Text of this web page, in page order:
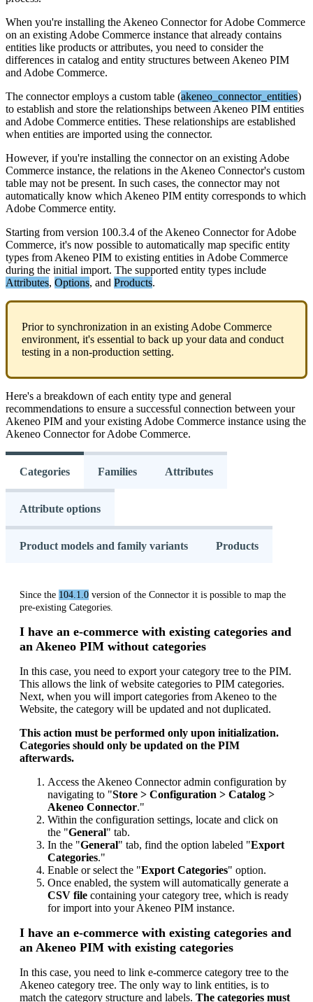
When you're installing the Akeneo Connector for Adobe Commerce
on an existing Adobe Commerce instance that already contains
entities like products or attributes, you need to consider the
differences in catalog and entity structures between Akeneo PIM
and Adobe Commerce.
The connector employs a custom table (akeneo_connector_entities)
to establish and store the relationships between Akeneo PIM entities
and Adobe Commerce entities. These relationships are established
when entities are imported using the connector.
However, if you're installing the connector on an existing Adobe
Commerce instance, the relations in the Akeneo Connector's custom
table may not be present. In such cases, the connector may not
automatically know which Akeneo PIM entity corresponds to which
Adobe Commerce entity.
Starting from version 100.3.4 of the Akeneo Connector for Adobe
Commerce, it's now possible to automatically map specific entity
types from Akeneo PIM to existing entities in Adobe Commerce
during the initial import. The supported entity types include
Attributes, Options, and Products.
Prior to synchronization in an existing Adobe Commerce
environment, it's essential to back up your data and conduct
testing in a non-production setting.
Here's a breakdown of each entity type and general
recommendations to ensure a successful connection between your
Akeneo PIM and your existing Adobe Commerce instance using the
Akeneo Connector for Adobe Commerce.
Categories Families Attributes
Attribute options
Product models and family variants Products
Since the 104 1 0 version of the Connector it is possible to map the
pre-existing Categories
I have an e-commerce with existing categories and
an Akeneo PIM without categories
In this case, you need to export your category tree to the PIM.
This allows the link of website categories to PIM categories.
Next, when you will import categories from Akeneo to the
Website, the category will be updated and not duplicated.
This action must be performed only upon initialization.
Categories should only be updated on the PIM
afterwards.
Access the Akeneo Connector admin configuration by
navigating to "Store > Configuration > Catalog >
Akeneo Connector."
Within the configuration settings, locate and click on
the "General" tab.
In the "General" tab, find the option labeled "Export
Categories."
Enable or select the "Export Categories" option.
Once enabled, the system will automatically generate a
CSV file containing your category tree, which is ready
for import into your Akeneo PIM instance.
I have an e-commerce with existing categories and
an Akeneo PIM with existing categories
In this case, you need to link e-commerce category tree to the
Akeneo category tree. The only way to link entities, is to
match the category structure and labels. The categories must